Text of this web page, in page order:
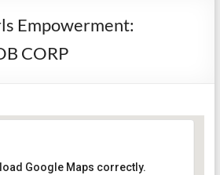
Empowerment:
CORP
Google Maps correctly.